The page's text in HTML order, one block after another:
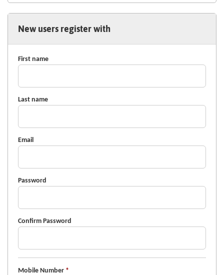
New users register with
First name
Last name
Email
Password
Confirm Password
Mobile Number *